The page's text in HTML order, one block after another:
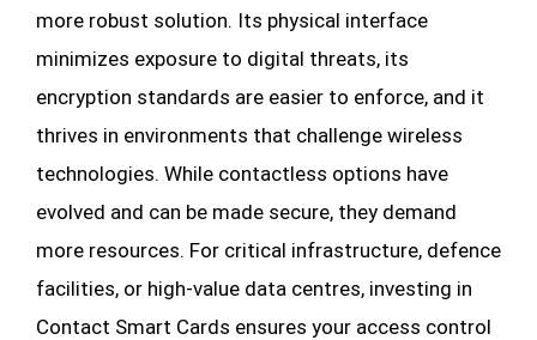
more robust solution. Its physical interface
minimizes exposure to digital threats, its
encryption standards are easier to enforce, and it
thrives in environments that challenge wireless
technologies. While contactless options have
evolved and can be made secure, they demand
more resources. For critical infrastructure, defence
facilities, or high-value data centres, investing in
Contact Smart Cards ensures your access control